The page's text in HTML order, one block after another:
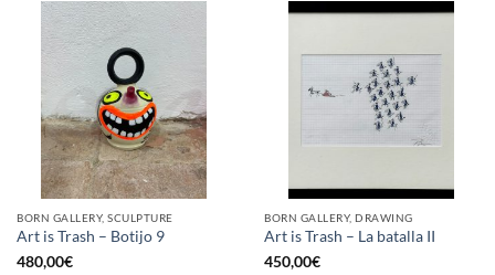
BORN GALLERY, SCULPTURE
Art is Trash – Botijo 9
480,00€
BORN GALLERY, DRAWING
Art is Trash – La batalla II
450,00€